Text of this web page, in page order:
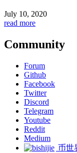
July 10, 2020
read more
Community
Forum
Github
Facebook
Twitter
Discord
Telegram
Youtube
Reddit
Medium
币世